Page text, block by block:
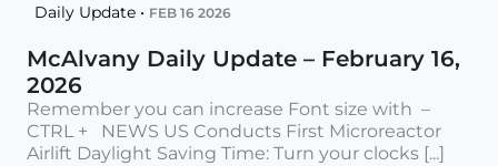
Daily Update • FEB 16 2026
McAlvany Daily Update – February 16,
2026
Remember you can increase Font size with –
CTRL + NEWS US Conducts First Microreactor
Airlift Daylight Saving Time: Turn your clocks [...]